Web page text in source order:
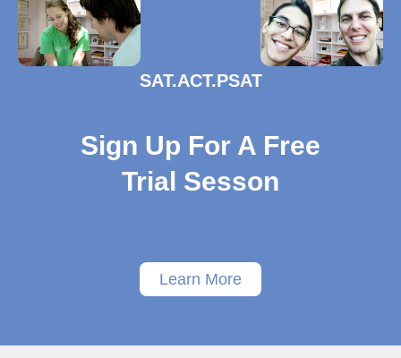
SAT.ACT.PSAT
Sign Up For A Free
Trial Sesson
Learn More